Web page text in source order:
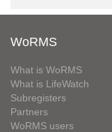
WoRMS
What is WoRMS
What is LifeWatch
Subregisters
Partners
WoRMS users